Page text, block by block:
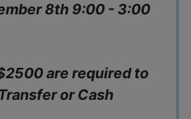
8th 9:00 - 3:00
are required to
or Cash